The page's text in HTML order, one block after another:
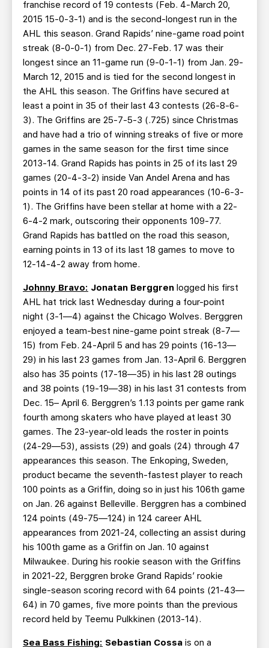
franchise record of 19 contests (Feb. 4-March 20,
2015 15-0-3-1) and is the second-longest run in the
AHL this season. Grand Rapids’ nine-game road point
streak (8-0-0-1) from Dec. 27-Feb. 17 was their
longest since an 11-game run (9-0-1-1) from Jan. 29-
March 12, 2015 and is tied for the second longest in
the AHL this season. The Griffins have secured at
least a point in 35 of their last 43 contests (26-8-6-
3). The Griffins are 25-7-5-3 (.725) since Christmas
and have had a trio of winning streaks of five or more
games in the same season for the first time since
2013-14. Grand Rapids has points in 25 of its last 29
games (20-4-3-2) inside Van Andel Arena and has
points in 14 of its past 20 road appearances (10-6-3-
1). The Griffins have been stellar at home with a 22-
6-4-2 mark, outscoring their opponents 109-77.
Grand Rapids has battled on the road this season,
earning points in 13 of its last 18 games to move to
12-14-4-2 away from home.
Johnny Bravo: Jonatan Berggren logged his first
AHL hat trick last Wednesday during a four-point
night (3-1—4) against the Chicago Wolves. Berggren
enjoyed a team-best nine-game point streak (8-7—
15) from Feb. 24-April 5 and has 29 points (16-13—
29) in his last 23 games from Jan. 13-April 6. Berggren
also has 35 points (17-18—35) in his last 28 outings
and 38 points (19-19—38) in his last 31 contests from
Dec. 15– April 6. Berggren’s 1.13 points per game rank
fourth among skaters who have played at least 30
games. The 23-year-old leads the roster in points
(24-29—53), assists (29) and goals (24) through 47
appearances this season. The Enkoping, Sweden,
product became the seventh-fastest player to reach
100 points as a Griffin, doing so in just his 106th game
on Jan. 26 against Belleville. Berggren has a combined
124 points (49-75—124) in 124 career AHL
appearances from 2021-24, collecting an assist during
his 100th game as a Griffin on Jan. 10 against
Milwaukee. During his rookie season with the Griffins
in 2021-22, Berggren broke Grand Rapids’ rookie
single-season scoring record with 64 points (21-43—
64) in 70 games, five more points than the previous
record held by Teemu Pulkkinen (2013-14).
Sea Bass Fishing: Sebastian Cossa is on a